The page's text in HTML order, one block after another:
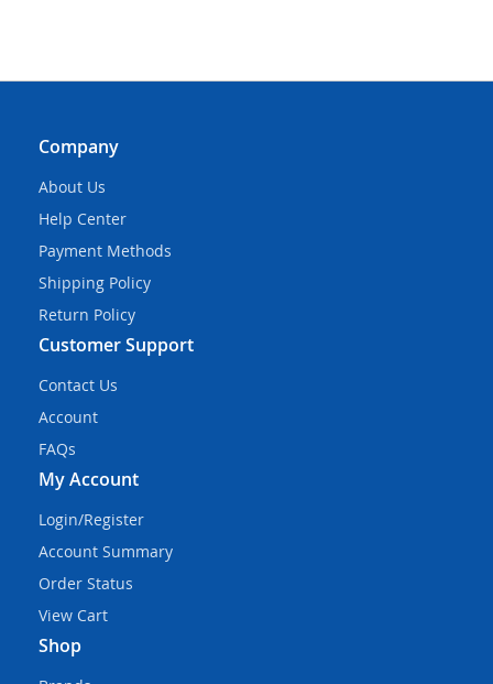
Company
About Us
Help Center
Payment Methods
Shipping Policy
Return Policy
Customer Support
Contact Us
Account
FAQs
My Account
Login/Register
Account Summary
Order Status
View Cart
Shop